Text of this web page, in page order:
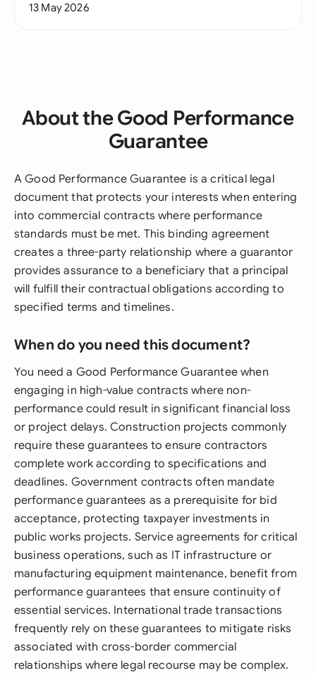
13 May 2026
About the Good Performance
Guarantee
A Good Performance Guarantee is a critical legal
document that protects your interests when entering
into commercial contracts where performance
standards must be met. This binding agreement
creates a three-party relationship where a guarantor
provides assurance to a beneficiary that a principal
will fulfill their contractual obligations according to
specified terms and timelines.
When do you need this document?
You need a Good Performance Guarantee when
engaging in high-value contracts where non-
performance could result in significant financial loss
or project delays. Construction projects commonly
require these guarantees to ensure contractors
complete work according to specifications and
deadlines. Government contracts often mandate
performance guarantees as a prerequisite for bid
acceptance, protecting taxpayer investments in
public works projects. Service agreements for critical
business operations, such as IT infrastructure or
manufacturing equipment maintenance, benefit from
performance guarantees that ensure continuity of
essential services. International trade transactions
frequently rely on these guarantees to mitigate risks
associated with cross-border commercial
relationships where legal recourse may be complex.